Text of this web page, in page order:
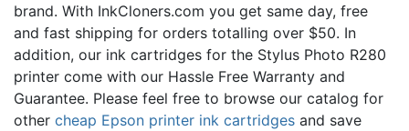
brand. With InkCloners.com you get same day, free
and fast shipping for orders totalling over $50. In
addition, our ink cartridges for the Stylus Photo R280
printer come with our Hassle Free Warranty and
Guarantee. Please feel free to browse our catalog for
other cheap Epson printer ink cartridges and save